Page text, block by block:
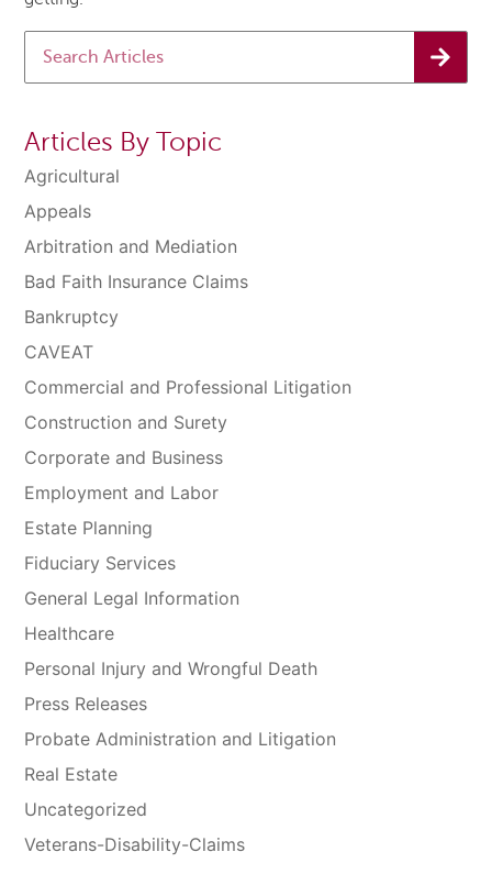
Articles By Topic
Agricultural
Appeals
Arbitration and Mediation
Bad Faith Insurance Claims
Bankruptcy
CAVEAT
Commercial and Professional Litigation
Construction and Surety
Corporate and Business
Employment and Labor
Estate Planning
Fiduciary Services
General Legal Information
Healthcare
Personal Injury and Wrongful Death
Press Releases
Probate Administration and Litigation
Real Estate
Uncategorized
Veterans-Disability-Claims